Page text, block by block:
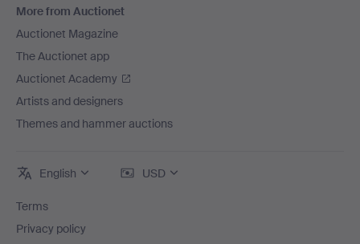
More from Auctionet
Auctionet Magazine
The Auctionet app
Auctionet Academy
Artists and designers
Themes and hammer auctions
English USD
Terms
Privacy policy